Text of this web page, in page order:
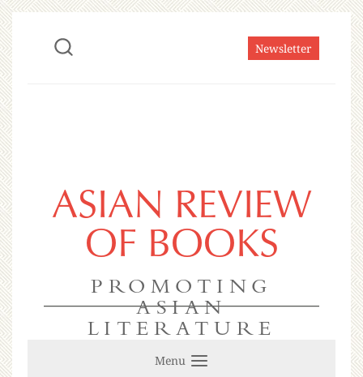
Newsletter
ASIAN REVIEW
OF BOOKS
PROMOTING
ASIAN
LITERATURE
Menu